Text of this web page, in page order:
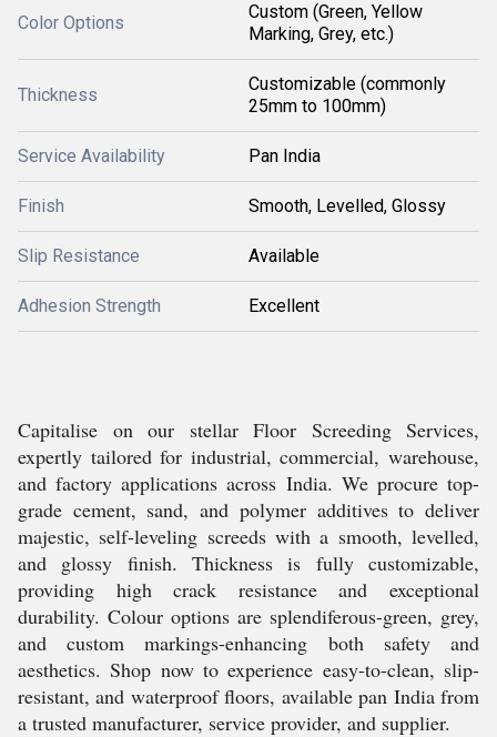
Color Options
Custom (Green, Yellow
Marking, Grey, etc.)
Thickness
Customizable (commonly
25mm to 100mm)
Service Availability Pan India
Finish Smooth, Levelled, Glossy
Slip Resistance Available
Adhesion Strength Excellent
Capitalise on our stellar Floor Screeding Services,
expertly tailored for industrial, commercial, warehouse,
and factory applications across India. We procure top-
grade cement, sand, and polymer additives to deliver
majestic, self-leveling screeds with a smooth, levelled,
and glossy finish. Thickness is fully customizable,
providing high crack resistance and exceptional
durability. Colour options are splendiferous-green, grey,
and custom markings-enhancing both safety and
aesthetics. Shop now to experience easy-to-clean, slip-
resistant, and waterproof floors, available pan India from
a trusted manufacturer, service provider, and supplier.